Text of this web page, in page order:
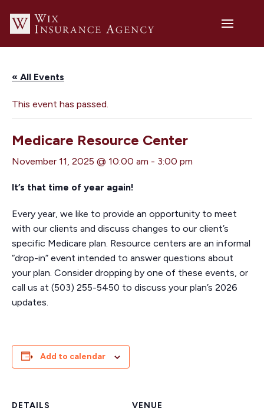
« All Events
This event has passed.
Medicare Resource Center
November 11, 2025 @ 10:00 am - 3:00 pm
It’s that time of year again!
Every year, we like to provide an opportunity to meet
with our clients and discuss changes to our client’s
specific Medicare plan. Resource centers are an informal
“drop-in” event intended to answer questions about
your plan. Consider dropping by one of these events, or
call us at (503) 255-5450 to discuss your plan’s 2026
updates.
Add to calendar
DETAILS
VENUE